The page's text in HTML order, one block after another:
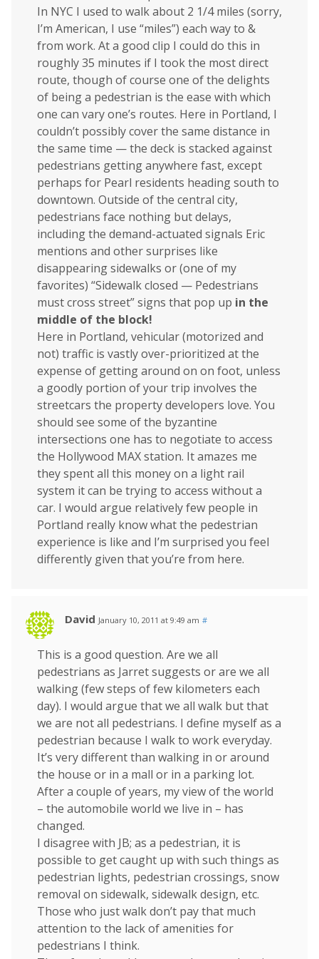
In NYC I used to walk about 2 1/4 miles (sorry,
I’m American, I use “miles”) each way to &
from work. At a good clip I could do this in
roughly 35 minutes if I took the most direct
route, though of course one of the delights
of being a pedestrian is the ease with which
one can vary one’s routes. Here in Portland, I
couldn’t possibly cover the same distance in
the same time — the deck is stacked against
pedestrians getting anywhere fast, except
perhaps for Pearl residents heading south to
downtown. Outside of the central city,
pedestrians face nothing but delays,
including the demand-actuated signals Eric
mentions and other surprises like
disappearing sidewalks or (one of my
favorites) “Sidewalk closed — Pedestrians
must cross street” signs that pop up in the
middle of the block!
Here in Portland, vehicular (motorized and
not) traffic is vastly over-prioritized at the
expense of getting around on on foot, unless
a goodly portion of your trip involves the
streetcars the property developers love. You
should see some of the byzantine
intersections one has to negotiate to access
the Hollywood MAX station. It amazes me
they spent all this money on a light rail
system it can be trying to access without a
car. I would argue relatively few people in
Portland really know what the pedestrian
experience is like and I’m surprised you feel
differently given that you’re from here.
David January 10, 2011 at 9:49 am #
This is a good question. Are we all
pedestrians as Jarret suggests or are we all
walking (few steps of few kilometers each
day). I would argue that we all walk but that
we are not all pedestrians. I define myself as a
pedestrian because I walk to work everyday.
It’s very different than walking in or around
the house or in a mall or in a parking lot.
After a couple of years, my view of the world
– the automobile world we live in – has
changed.
I disagree with JB; as a pedestrian, it is
possible to get caught up with such things as
pedestrian lights, pedestrian crossings, snow
removal on sidewalk, sidewalk design, etc.
Those who just walk don’t pay that much
attention to the lack of amenities for
pedestrians I think.